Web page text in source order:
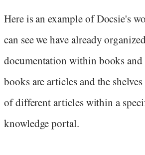
Here is an example of Docsie's
can see we have already
documentation within books and
books are articles and the
of different articles within a
knowledge portal.